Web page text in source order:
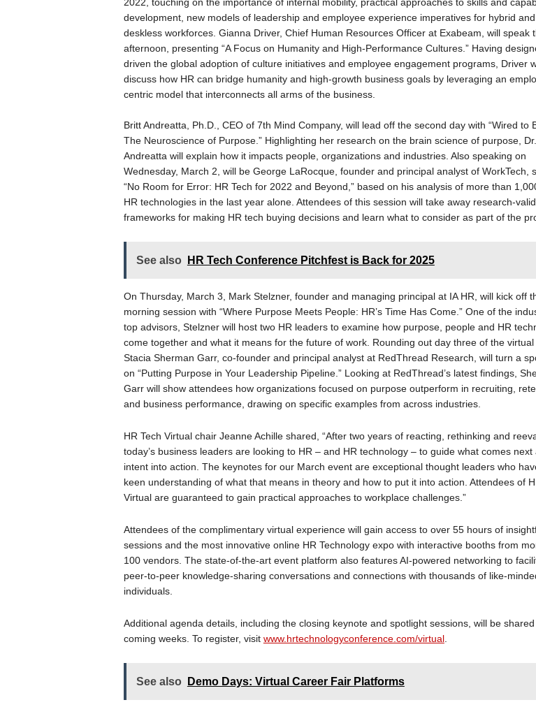
development, new models of leadership and employee experience imperatives for hybrid and
deskless workforces. Gianna Driver, Chief Human Resources Officer at Exabeam, will speak
afternoon, presenting “A Focus on Humanity and High-Performance Cultures.” Having
driven the global adoption of culture initiatives and employee engagement programs, Driver
discuss how HR can bridge humanity and high-growth business goals by leveraging an
centric model that interconnects all arms of the business.
Britt Andreatta, Ph.D., CEO of 7th Mind Company, will lead off the second day with “Wired to
The Neuroscience of Purpose.” Highlighting her research on the brain science of purpose, Dr.
Andreatta will explain how it impacts people, organizations and industries. Also speaking on
Wednesday, March 2, will be George LaRocque, founder and principal analyst of WorkTech,
“No Room for Error: HR Tech for 2022 and Beyond,” based on his analysis of more than
HR technologies in the last year alone. Attendees of this session will take away research-
frameworks for making HR tech buying decisions and learn what to consider as part of the
See also HR Tech Conference Pitchfest is Back for 2025
On Thursday, March 3, Mark Stelzner, founder and managing principal at IA HR, will kick off
morning session with “Where Purpose Meets People: HR’s Time Has Come.” One of the
top advisors, Stelzner will host two HR leaders to examine how purpose, people and HR
come together and what it means for the future of work. Rounding out day three of the virtual
Stacia Sherman Garr, co-founder and principal analyst at RedThread Research, will turn a
on “Putting Purpose in Your Leadership Pipeline.” Looking at RedThread’s latest findings,
Garr will show attendees how organizations focused on purpose outperform in recruiting,
and business performance, drawing on specific examples from across industries.
HR Tech Virtual chair Jeanne Achille shared, “After two years of reacting, rethinking and
today’s business leaders are looking to HR – and HR technology – to guide what comes next
intent into action. The keynotes for our March event are exceptional thought leaders who
keen understanding of what that means in theory and how to put it into action. Attendees of
Virtual are guaranteed to gain practical approaches to workplace challenges.”
Attendees of the complimentary virtual experience will gain access to over 55 hours of
sessions and the most innovative online HR Technology expo with interactive booths from
100 vendors. The state-of-the-art event platform also features AI-powered networking to
peer-to-peer knowledge-sharing conversations and connections with thousands of like-
individuals.
Additional agenda details, including the closing keynote and spotlight sessions, will be
coming weeks. To register, visit www.hrtechnologyconference.com/virtual.
See also Demo Days: Virtual Career Fair Platforms